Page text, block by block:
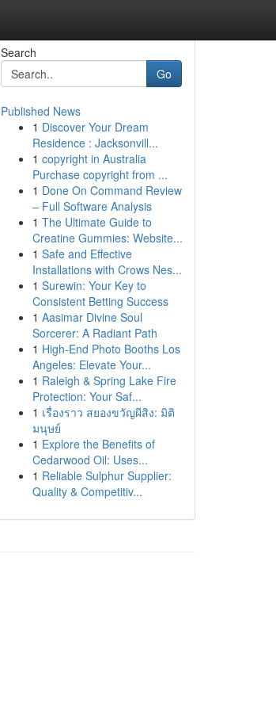
Search
Go
Published News
1 Discover Your Dream
Residence : Jacksonvill...
1 copyright in Australia
Purchase copyright from ...
1 Done On Command Review
– Full Software Analysis
1 The Ultimate Guide to
Creatine Gummies: Website...
1 Safe and Effective
Installations with Crows Nes...
1 Surewin: Your Key to
Consistent Betting Success
1 Aasimar Divine Soul
Sorcerer: A Radiant Path
1 High-End Photo Booths Los
Angeles: Elevate Your...
1 Raleigh & Spring Lake Fire
Protection: Your Saf...
1 เรื่องราว สยองขวัญผีสิง: มิติ
มนุษย์
1 Explore the Benefits of
Cedarwood Oil: Uses...
1 Reliable Sulphur Supplier:
Quality & Competitiv...